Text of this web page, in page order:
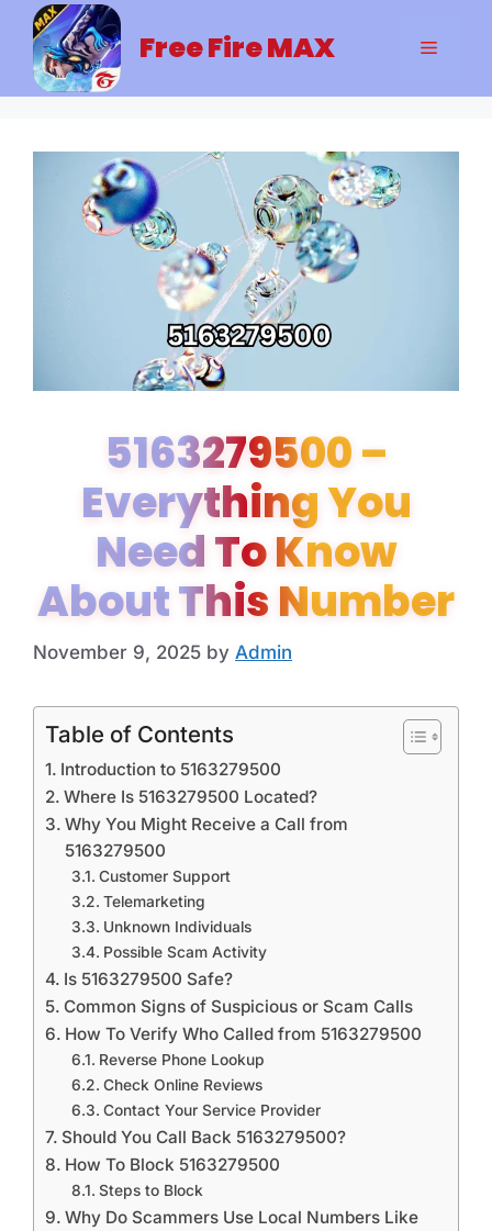
Skip
content
Free Fire MAX Menu
5163279500 –
Everything You
Need To Know
About This Number
November 9, 2025 by Admin
Table of Contents
Introduction to 5163279500
Where Is 5163279500 Located?
Why You Might Receive a Call from
5163279500
Customer Support
Telemarketing
Unknown Individuals
Possible Scam Activity
Is 5163279500 Safe?
Common Signs of Suspicious or Scam Calls
How To Verify Who Called from 5163279500
Reverse Phone Lookup
Check Online Reviews
Contact Your Service Provider
Should You Call Back 5163279500?
How To Block 5163279500
Steps to Block
Why Do Scammers Use Local Numbers Like